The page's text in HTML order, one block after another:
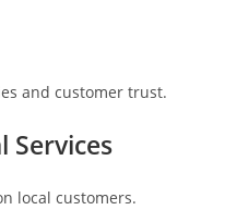
and customer trust.
Services
local customers.